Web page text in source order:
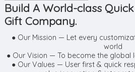
Build A World-class
Gift Company.
● Our Mission — Let every
world
● Our Vision — To become the global
● Our Values — User first & quick